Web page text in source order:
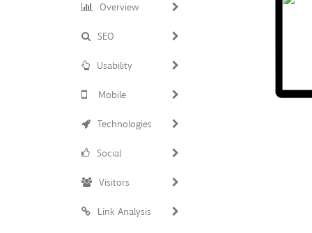
Overview
SEO
Usability
Mobile
Technologies
Social
Visitors
Link Analysis